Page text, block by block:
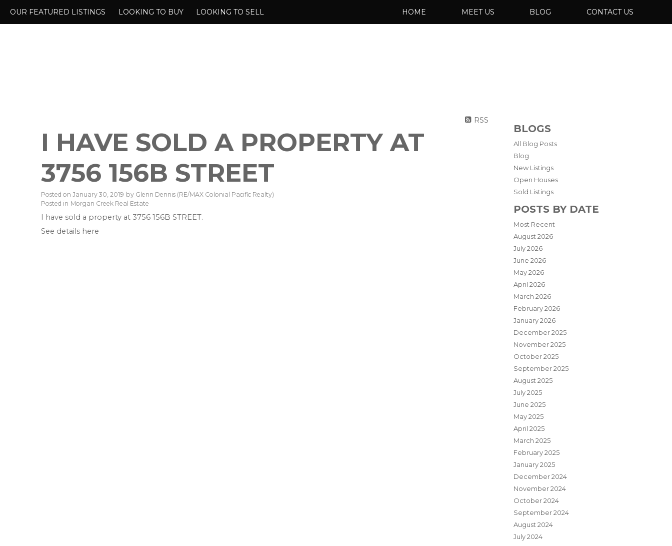
OUR FEATURED LISTINGS LOOKING TO BUY LOOKING TO SELL HOME MEET US BLOG CONTACT US
BLOGS
All Blog Posts
Blog
New Listings
Open Houses
Sold Listings
POSTS BY DATE
Most Recent
August 2026
July 2026
June 2026
May 2026
April 2026
March 2026
February 2026
January 2026
December 2025
November 2025
October 2025
September 2025
August 2025
July 2025
June 2025
May 2025
April 2025
March 2025
February 2025
January 2025
December 2024
November 2024
October 2024
September 2024
August 2024
July 2024
RSS
I HAVE SOLD A PROPERTY AT
3756 156B STREET
Posted on January 30, 2019 by Glenn Dennis (RE/MAX Colonial Pacific Realty)
Posted in Morgan Creek Real Estate
I have sold a property at 3756 156B STREET.
See details here